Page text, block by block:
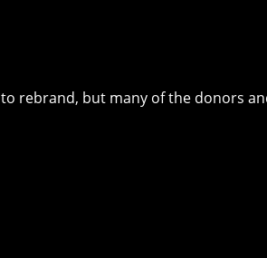
rebrand, but many of the donors